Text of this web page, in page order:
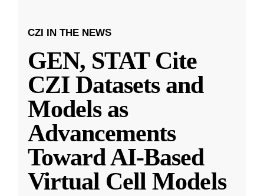
CZI IN THE NEWS
GEN, STAT Cite
CZI Datasets and
Models as
Advancements
Toward AI-Based
Virtual Cell Models